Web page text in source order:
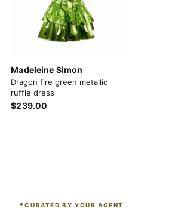
Madeleine Simon
Dragon fire green metallic
ruffle dress
$239.00
CURATED BY YOUR AGENT